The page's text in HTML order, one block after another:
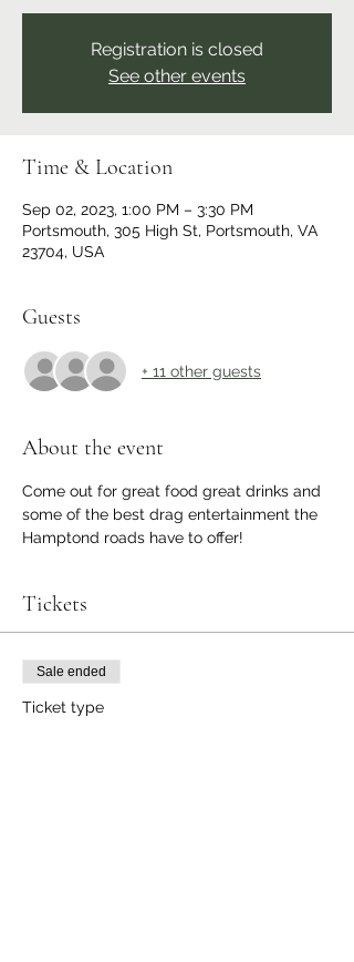
Registration is closed
See other events
Time & Location
Sep 02, 2023, 1:00 PM – 3:30 PM
Portsmouth, 305 High St, Portsmouth, VA
23704, USA
Guests
+ 11 other guests
About the event
Come out for great food great drinks and
some of the best drag entertainment the
Hamptond roads have to offer!
Tickets
Sale ended
Ticket type